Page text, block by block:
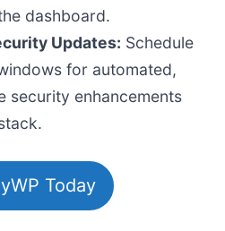
dashboard.
Updates: Schedule
for automated,
security enhancements
Today